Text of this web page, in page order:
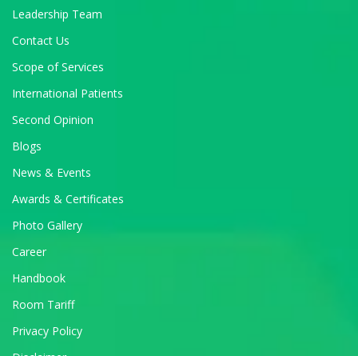
Leadership Team
Contact Us
Scope of Services
International Patients
Second Opinion
Blogs
News & Events
Awards & Certificates
Photo Gallery
Career
Handbook
Room Tariff
Privacy Policy